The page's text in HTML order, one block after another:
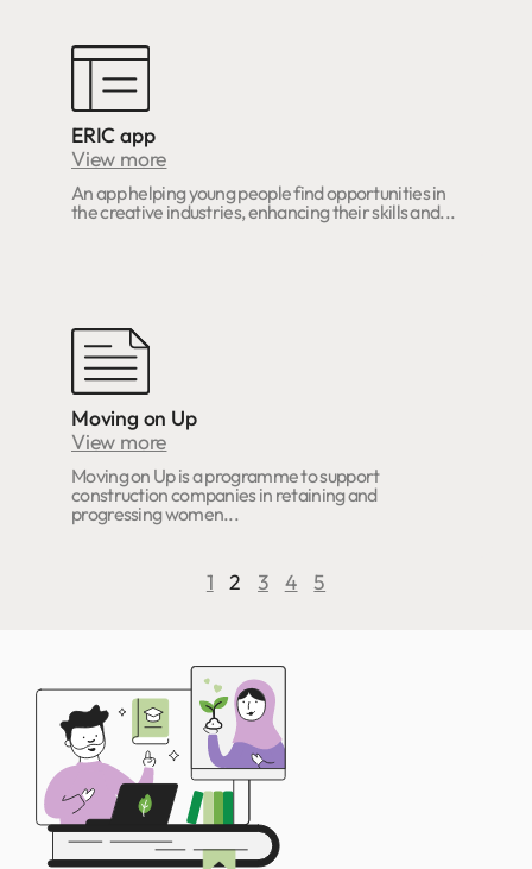
ERIC app
View more
An app helping young people find opportunities in
the creative industries, enhancing their skills and...
Moving on Up
View more
Moving on Up is a programme to support
construction companies in retaining and
progressing women...
1 2 3 4 5